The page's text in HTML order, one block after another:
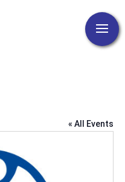
« All Events